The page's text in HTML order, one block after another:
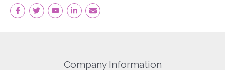
Company Information